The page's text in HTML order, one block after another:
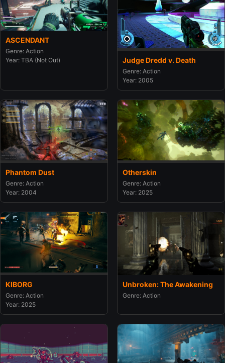
ASCENDANT
Genre: Action
Year: TBA (Not Out)
Judge Dredd v. Death
Genre: Action
Year: 2005
Phantom Dust
Genre: Action
Year: 2004
Otherskin
Genre: Action
Year: 2025
KIBORG
Genre: Action
Year: 2025
Unbroken: The Awakening
Genre: Action